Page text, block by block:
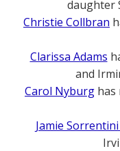
daughter
Christie Collbran
Clarissa Adams
and
Carol Nyburg has
Jamie